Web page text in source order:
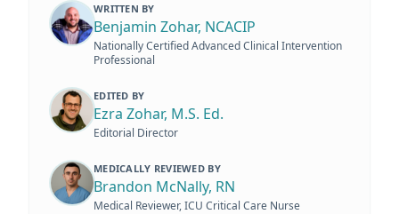
WRITTEN BY
Benjamin Zohar, NCACIP
Nationally Certified Advanced Clinical Intervention
Professional
EDITED BY
Ezra Zohar, M.S. Ed.
Editorial Director
MEDICALLY REVIEWED BY
Brandon McNally, RN
Medical Reviewer, ICU Critical Care Nurse